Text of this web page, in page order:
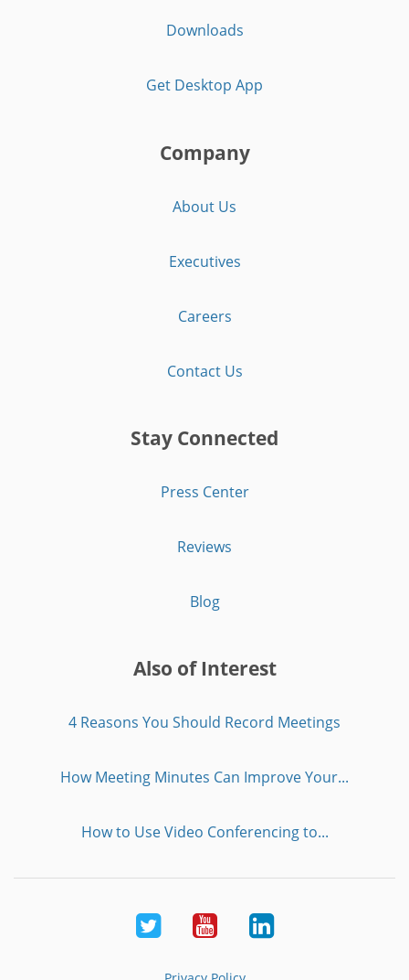
Downloads
Get Desktop App
Company
About Us
Executives
Careers
Contact Us
Stay Connected
Press Center
Reviews
Blog
Also of Interest
4 Reasons You Should Record Meetings
How Meeting Minutes Can Improve Your...
How to Use Video Conferencing to...
Twitter YoutubeLinkedIn